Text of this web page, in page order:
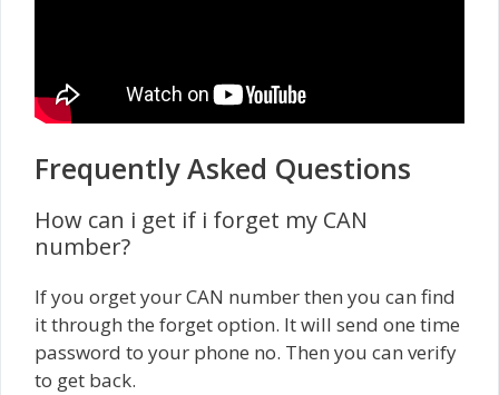
Frequently Asked Questions
How can i get if i forget my CAN
number?
If you orget your CAN number then you can find
it through the forget option. It will send one time
password to your phone no. Then you can verify
to get back.